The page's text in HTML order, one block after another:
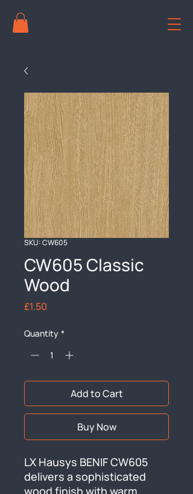
SKU: CW605
CW605 Classic
Wood
£1.50
Quantity *
Add to Cart
Buy Now
LX Hausys BENIF CW605
delivers a sophisticated